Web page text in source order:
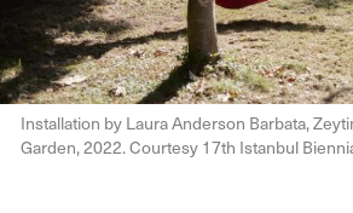
Installation by Laura Anderson Barbata,
Garden, 2022. Courtesy 17th Istanbul